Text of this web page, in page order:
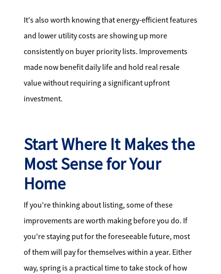
It's also worth knowing that energy-efficient features
and lower utility costs are showing up more
consistently on buyer priority lists. Improvements
made now benefit daily life and hold real resale
value without requiring a significant upfront
investment.
Start Where It Makes the
Most Sense for Your
Home
If you're thinking about listing, some of these
improvements are worth making before you do. If
you're staying put for the foreseeable future, most
of them will pay for themselves within a year. Either
way, spring is a practical time to take stock of how